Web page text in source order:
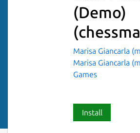
(Demo)
Marisa Giancarla
Marisa Giancarla
Games
Install